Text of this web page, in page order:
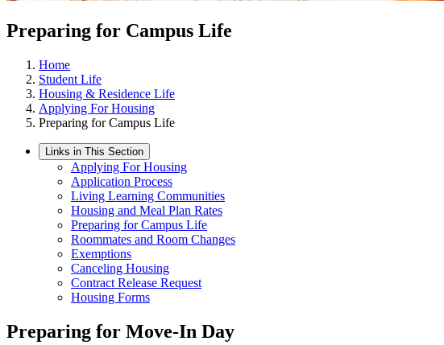
Preparing for Campus Life
Home
Student Life
Housing & Residence Life
Applying For Housing
Preparing for Campus Life
Links in This Section
Applying For Housing
Application Process
Living Learning Communities
Housing and Meal Plan Rates
Preparing for Campus Life
Roommates and Room Changes
Exemptions
Canceling Housing
Contract Release Request
Housing Forms
Preparing for Move-In Day